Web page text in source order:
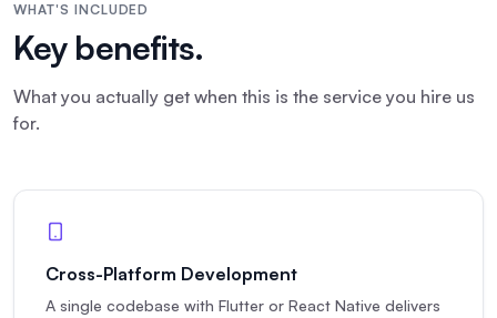
WHAT'S INCLUDED
Key benefits.
What you actually get when this is the service you hire us
for.
Cross-Platform Development
A single codebase with Flutter or React Native delivers